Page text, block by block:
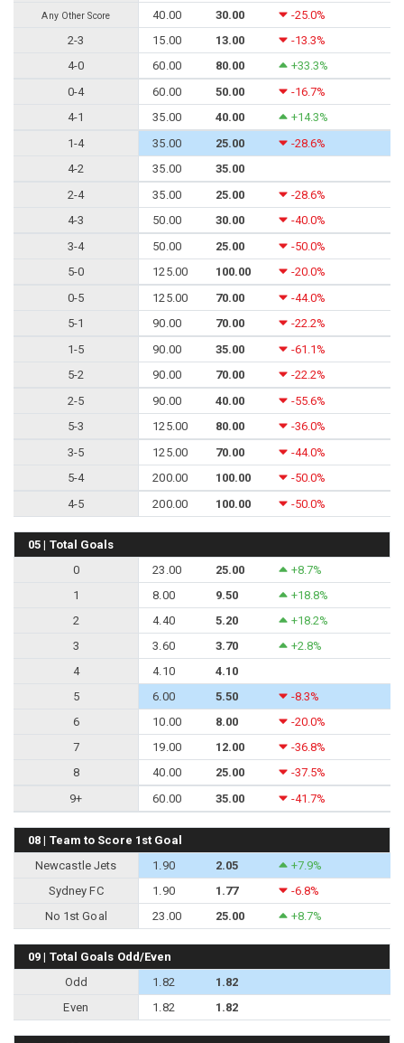
Any Other Score 40.00 30.00
-25.0%
2-3
15.00 13.00
-13.3%
4-0
60.00 80.00
+33.3%
0-4
60.00 50.00
-16.7%
4-1
35.00 40.00
+14.3%
1-4
35.00 25.00
-28.6%
4-2
35.00
35.00
2-4
35.00 25.00
-28.6%
4-3
50.00 30.00
-40.0%
3-4
50.00 25.00
-50.0%
5-0
125.00 100.00
-20.0%
0-5
125.00 70.00
-44.0%
5-1
90.00 70.00
-22.2%
1-5
90.00 35.00
-61.1%
5-2
90.00 70.00
-22.2%
2-5
90.00 40.00
-55.6%
5-3
125.00 80.00
-36.0%
3-5
125.00 70.00
-44.0%
5-4
200.00 100.00
-50.0%
4-5
200.00 100.00 -50.0%
05 | Total Goals
0
23.00 25.00
+8.7%
1
8.00 9.50
+18.8%
2
4.40 5.20
+18.2%
3
3.60 3.70
+2.8%
4
4.10
4.10
5
6.00 5.50
-8.3%
6
10.00 8.00
-20.0%
7
19.00 12.00
-36.8%
8
40.00 25.00
-37.5%
9+
60.00 35.00 -41.7%
08 | Team to Score 1st Goal
Newcastle Jets
1.90 2.05
+7.9%
Sydney FC
1.90 1.77
-6.8%
No 1st Goal
23.00 25.00 +8.7%
09 | Total Goals Odd/Even
Odd
1.82
1.82
Even
1.82 1.82